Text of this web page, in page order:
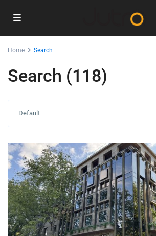
Home Search
Search (118)
Default
Podgorica